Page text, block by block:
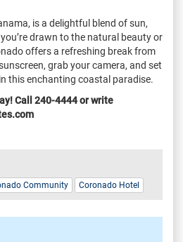
is a delightful blend of sun,
drawn to the natural beauty or
offers a refreshing break from
grab your camera, and set
this enchanting coastal paradise.
Call 240-4444 or write
Community Coronado Hotel